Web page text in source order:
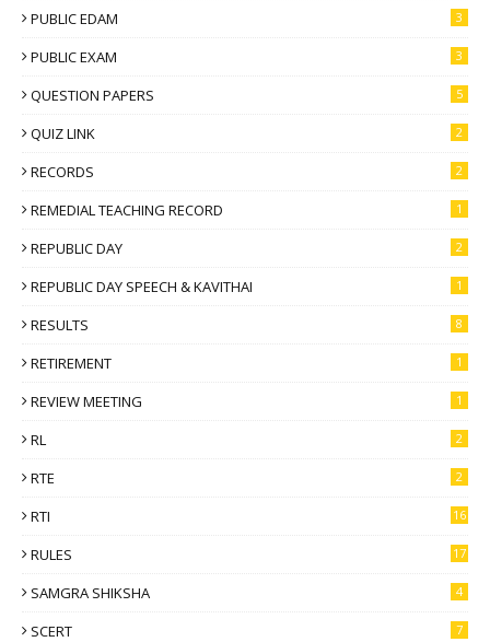
PUBLIC EDAM 3
PUBLIC EXAM 3
QUESTION PAPERS 5
QUIZ LINK 2
RECORDS 2
REMEDIAL TEACHING RECORD 1
REPUBLIC DAY 2
REPUBLIC DAY SPEECH & KAVITHAI 1
RESULTS 8
RETIREMENT 1
REVIEW MEETING 1
RL 2
RTE 2
RTI 16
RULES 17
SAMGRA SHIKSHA 4
SCERT 7